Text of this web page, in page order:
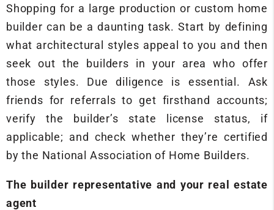
Shopping for a large production or custom home
builder can be a daunting task. Start by defining
what architectural styles appeal to you and then
seek out the builders in your area who offer
those styles. Due diligence is essential. Ask
friends for referrals to get firsthand accounts;
verify the builder’s state license status, if
applicable; and check whether they’re certified
by the National Association of Home Builders.
The builder representative and your real estate
agent